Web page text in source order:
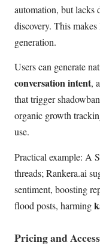
automation, but lacks
discovery. This
generation.
Users can generate
conversation intent,
that trigger
organic growth
use.
Practical example: A
threads; Rankera.ai
sentiment, boosting
flood posts, harming
Pricing and